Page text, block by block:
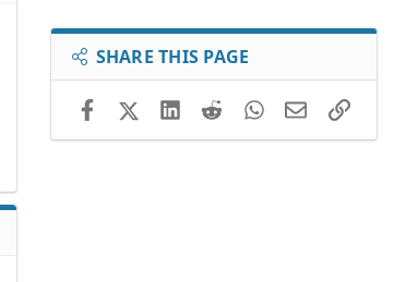
SHARE THIS PAGE
FacebookX (Twitter)LinkedIn
RedditWhatsApp
EmailLink